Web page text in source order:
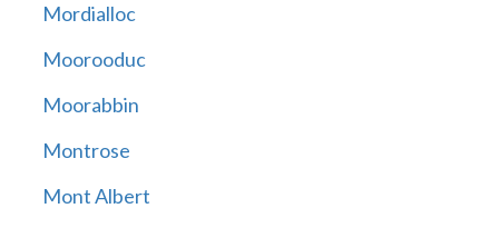
Mordialloc
Moorooduc
Moorabbin
Montrose
Mont Albert